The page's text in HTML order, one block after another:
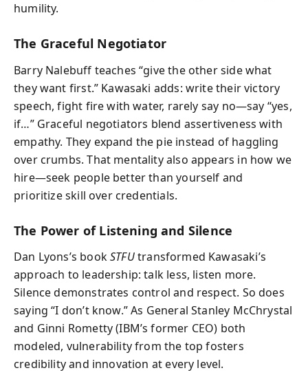
humility.
The Graceful Negotiator
Barry Nalebuff teaches “give the other side what
they want first.” Kawasaki adds: write their victory
speech, fight fire with water, rarely say no—say “yes,
if…” Graceful negotiators blend assertiveness with
empathy. They expand the pie instead of haggling
over crumbs. That mentality also appears in how we
hire—seek people better than yourself and
prioritize skill over credentials.
The Power of Listening and Silence
Dan Lyons’s bookSTFUtransformed Kawasaki’s
approach to leadership: talk less, listen more.
Silence demonstrates control and respect. So does
saying “I don’t know.” As General Stanley McChrystal
and Ginni Rometty (IBM’s former CEO) both
modeled, vulnerability from the top fosters
credibility and innovation at every level.